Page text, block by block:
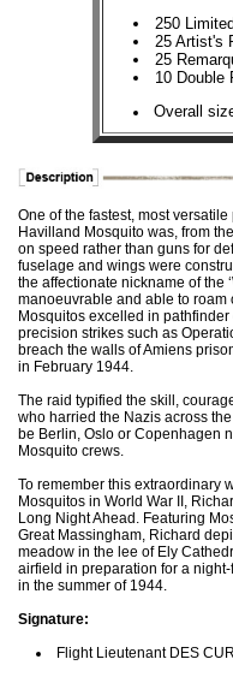
250
25 Artist's
25
10 Double
Overall
One of the fastest, most
Havilland Mosquito was, from
on speed rather than guns for
fuselage and wings were
the affectionate nickname of the
manoeuvrable and able to roam
Mosquitos excelled in
precision strikes such as
breach the walls of Amiens
in February 1944.
The raid typified the skill,
who harried the Nazis across
be Berlin, Oslo or Copenhagen
Mosquito crews.
To remember this extraordinary
Mosquitos in World War II,
Long Night Ahead. Featuring
Great Massingham, Richard
meadow in the lee of Ely
airfield in preparation for a
in the summer of 1944.
Signature:
Flight Lieutenant DES